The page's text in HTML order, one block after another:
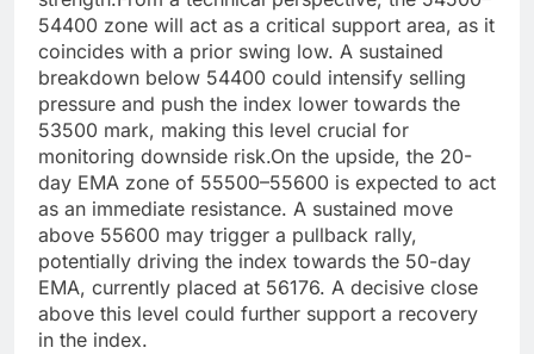
54400 zone will act as a critical support area, as it
coincides with a prior swing low. A sustained
breakdown below 54400 could intensify selling
pressure and push the index lower towards the
53500 mark, making this level crucial for
monitoring downside risk.On the upside, the 20-
day EMA zone of 55500–55600 is expected to act
as an immediate resistance. A sustained move
above 55600 may trigger a pullback rally,
potentially driving the index towards the 50-day
EMA, currently placed at 56176. A decisive close
above this level could further support a recovery
in the index.